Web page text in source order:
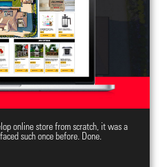
Store
online store from scratch, it was a
such once before. Done.